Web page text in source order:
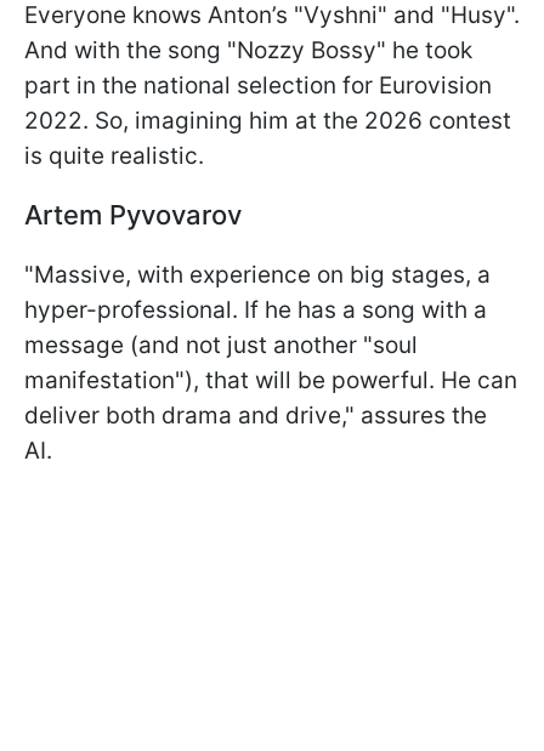
Everyone knows Anton’s "Vyshni" and "Husy".
And with the song "Nozzy Bossy" he took
part in the national selection for Eurovision
2022. So, imagining him at the 2026 contest
is quite realistic.
Artem Pyvovarov
"Massive, with experience on big stages, a
hyper-professional. If he has a song with a
message (and not just another "soul
manifestation"), that will be powerful. He can
deliver both drama and drive," assures the
AI.